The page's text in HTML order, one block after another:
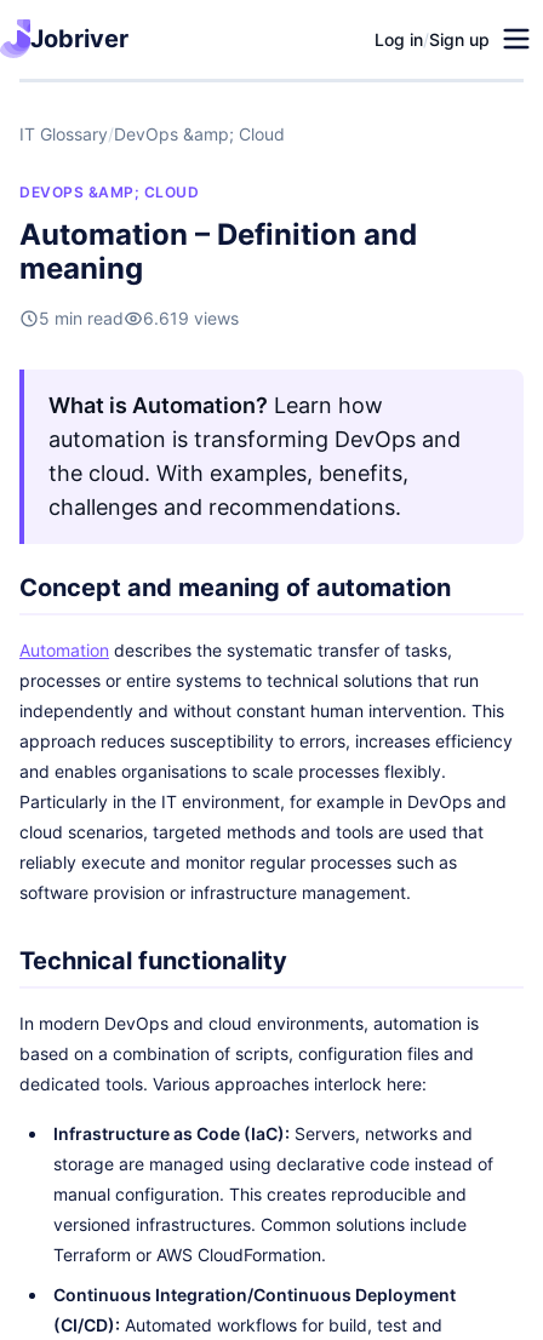
Jobriver Log in/Sign up
IT Glossary/DevOps &amp; Cloud
DEVOPS &AMP; CLOUD
Automation – Definition and
meaning
5 min read 6.619 views
What is Automation? Learn how
automation is transforming DevOps and
the cloud. With examples, benefits,
challenges and recommendations.
Concept and meaning of automation
Automation describes the systematic transfer of tasks,
processes or entire systems to technical solutions that run
independently and without constant human intervention. This
approach reduces susceptibility to errors, increases efficiency
and enables organisations to scale processes flexibly.
Particularly in the IT environment, for example in DevOps and
cloud scenarios, targeted methods and tools are used that
reliably execute and monitor regular processes such as
software provision or infrastructure management.
Technical functionality
In modern DevOps and cloud environments, automation is
based on a combination of scripts, configuration files and
dedicated tools. Various approaches interlock here:
Infrastructure as Code (IaC): Servers, networks and
storage are managed using declarative code instead of
manual configuration. This creates reproducible and
versioned infrastructures. Common solutions include
Terraform or AWS CloudFormation.
Continuous Integration/Continuous Deployment
(CI/CD): Automated workflows for build, test and